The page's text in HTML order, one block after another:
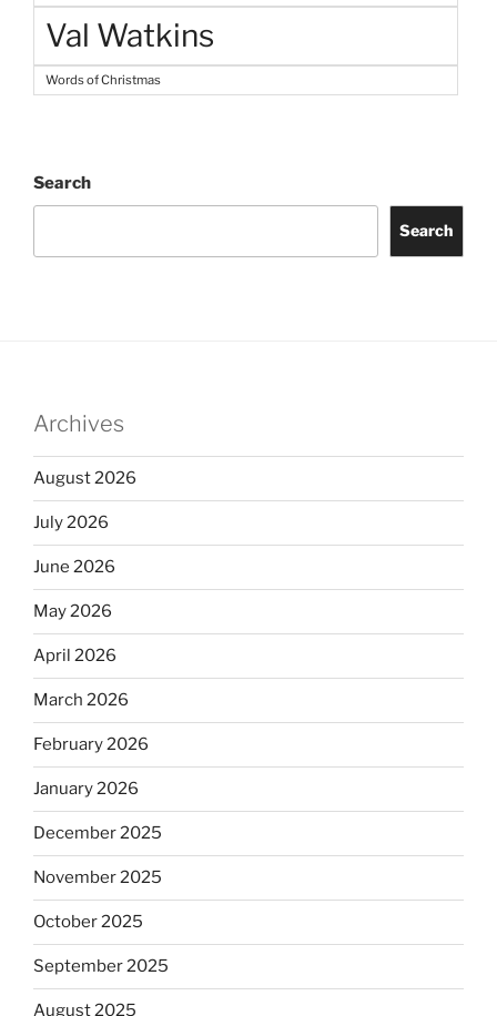
Val Watkins
Words of Christmas
Search
Search
Archives
August 2026
July 2026
June 2026
May 2026
April 2026
March 2026
February 2026
January 2026
December 2025
November 2025
October 2025
September 2025
August 2025